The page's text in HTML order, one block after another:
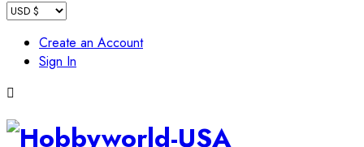
Create an Account
Sign In
